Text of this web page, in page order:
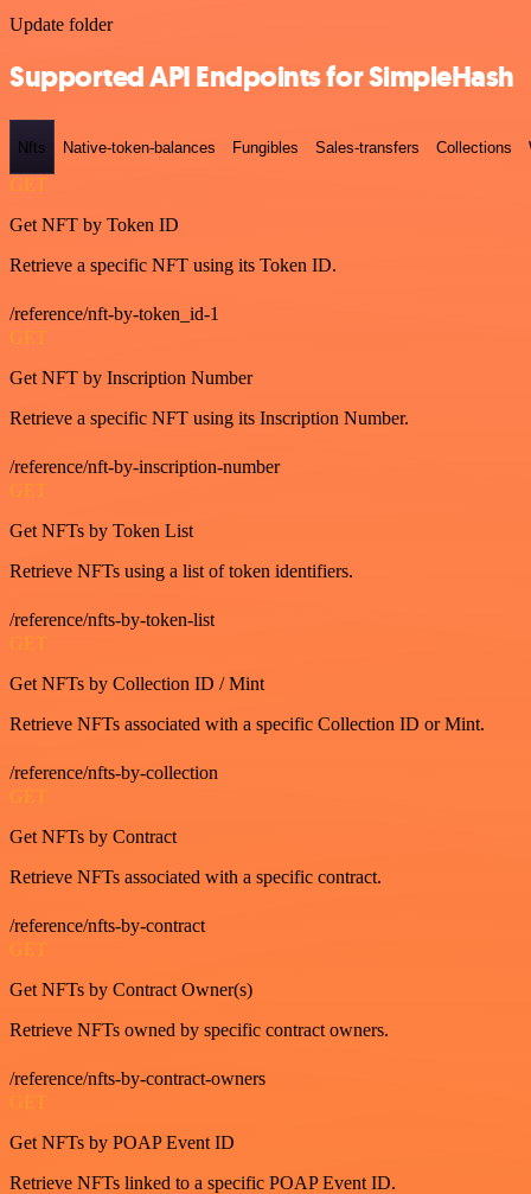
Update folder
Supported API Endpoints for SimpleHash
Nfts Native-token-balances Fungibles Sales-transfers Collections
GET
Get NFT by Token ID
Retrieve a specific NFT using its Token ID.
/reference/nft-by-token_id-1
GET
Get NFT by Inscription Number
Retrieve a specific NFT using its Inscription Number.
/reference/nft-by-inscription-number
GET
Get NFTs by Token List
Retrieve NFTs using a list of token identifiers.
/reference/nfts-by-token-list
GET
Get NFTs by Collection ID / Mint
Retrieve NFTs associated with a specific Collection ID or Mint.
/reference/nfts-by-collection
GET
Get NFTs by Contract
Retrieve NFTs associated with a specific contract.
/reference/nfts-by-contract
GET
Get NFTs by Contract Owner(s)
Retrieve NFTs owned by specific contract owners.
/reference/nfts-by-contract-owners
GET
Get NFTs by POAP Event ID
Retrieve NFTs linked to a specific POAP Event ID.